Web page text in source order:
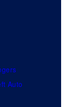
Auto